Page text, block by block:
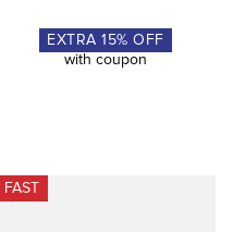
EXTRA15% OFF
with coupon
FAST